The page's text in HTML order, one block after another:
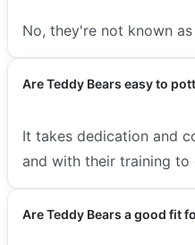
No, they're not known
Are Teddy Bears easy to
It takes dedication and
and with their training to
Are Teddy Bears a good fit